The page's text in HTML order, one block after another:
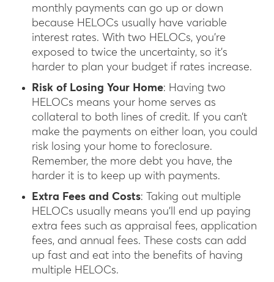
monthly payments can go up or down
because HELOCs usually have variable
interest rates. With two HELOCs, you’re
exposed to twice the uncertainty, so it’s
harder to plan your budget if rates increase.
Risk of Losing Your Home: Having two
HELOCs means your home serves as
collateral to both lines of credit. If you can’t
make the payments on either loan, you could
risk losing your home to foreclosure.
Remember, the more debt you have, the
harder it is to keep up with payments.
Extra Fees and Costs: Taking out multiple
HELOCs usually means you’ll end up paying
extra fees such as appraisal fees, application
fees, and annual fees. These costs can add
up fast and eat into the benefits of having
multiple HELOCs.